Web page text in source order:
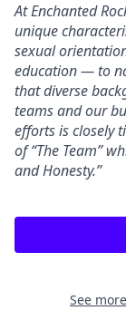
At Enchanted
unique
sexual
education — to
that diverse
teams and our
efforts is closely
of “The Team”
and Honesty.”
See